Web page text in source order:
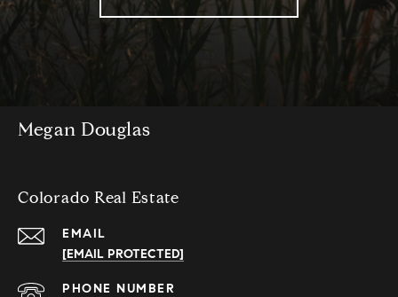
Megan Douglas
Colorado Real Estate
EMAIL
[EMAIL PROTECTED]
PHONE NUMBER